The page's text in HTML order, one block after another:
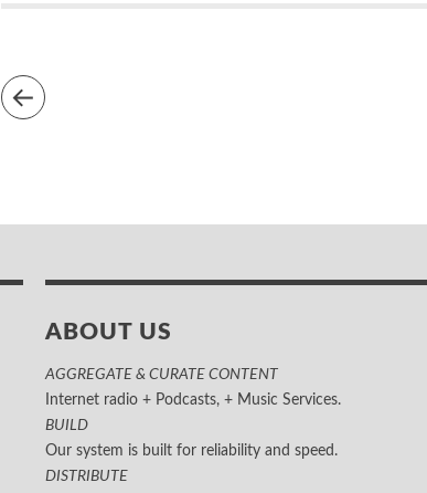
ABOUT US
AGGREGATE & CURATE CONTENT
Internet radio + Podcasts, + Music Services.
BUILD
Our system is built for reliability and speed.
DISTRIBUTE